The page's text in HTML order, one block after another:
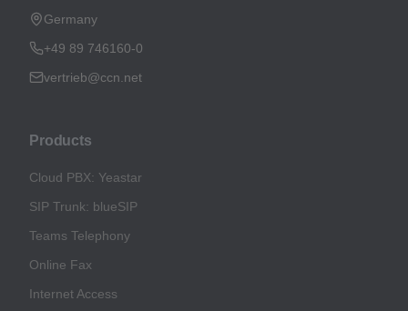
Germany
+49 89 746160-0
vertrieb@ccn.net
Products
Cloud PBX: Yeastar
SIP Trunk: blueSIP
Teams Telephony
Online Fax
Internet Access